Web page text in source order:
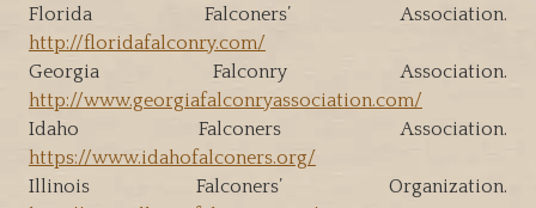
Florida Falconers’ Association.
http://floridafalconry.com/
Georgia Falconry Association.
http://www.georgiafalconryassociation.com/
Idaho Falconers Association.
https://www.idahofalconers.org/
Illinois Falconers’ Organization.